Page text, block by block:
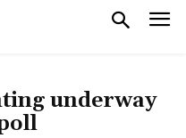
underway